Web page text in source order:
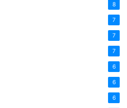
8
7
7
7
6
6
6